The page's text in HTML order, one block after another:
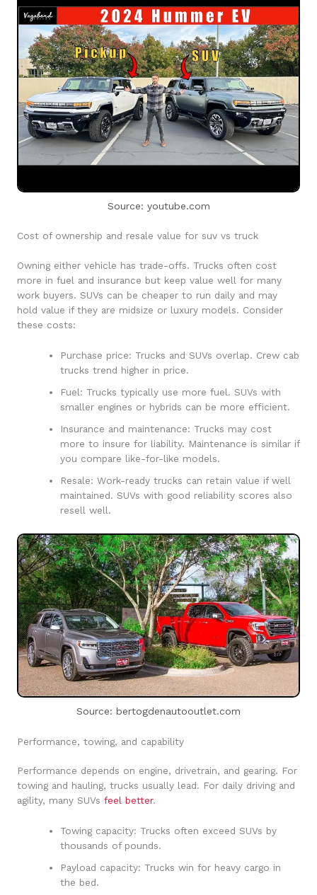
Source: youtube.com
Cost of ownership and resale value for suv vs truck
Owning either vehicle has trade-offs. Trucks often cost
more in fuel and insurance but keep value well for many
work buyers. SUVs can be cheaper to run daily and may
hold value if they are midsize or luxury models. Consider
these costs:
Purchase price: Trucks and SUVs overlap. Crew cab
trucks trend higher in price.
Fuel: Trucks typically use more fuel. SUVs with
smaller engines or hybrids can be more efficient.
Insurance and maintenance: Trucks may cost
more to insure for liability. Maintenance is similar if
you compare like-for-like models.
Resale: Work-ready trucks can retain value if well
maintained. SUVs with good reliability scores also
resell well.
Source: bertogdenautooutlet.com
Performance, towing, and capability
Performance depends on engine, drivetrain, and gearing. For
towing and hauling, trucks usually lead. For daily driving and
agility, many SUVs feel better.
Towing capacity: Trucks often exceed SUVs by
thousands of pounds.
Payload capacity: Trucks win for heavy cargo in
the bed.